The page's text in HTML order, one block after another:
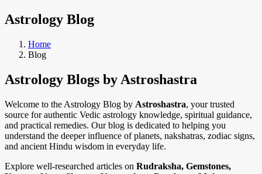
Astrology Blog
Home
Blog
Astrology Blogs by Astroshastra
Welcome to the Astrology Blog by Astroshastra, your trusted
source for authentic Vedic astrology knowledge, spiritual guidance,
and practical remedies. Our blog is dedicated to helping you
understand the deeper influence of planets, nakshatras, zodiac signs,
and ancient Hindu wisdom in everyday life.
Explore well-researched articles on Rudraksha, Gemstones,